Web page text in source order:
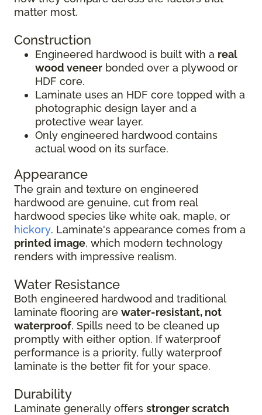
matter most.
Construction
Engineered hardwood is built with a real
wood veneer bonded over a plywood or
HDF core.
Laminate uses an HDF core topped with a
photographic design layer and a
protective wear layer.
Only engineered hardwood contains
actual wood on its surface.
Appearance
The grain and texture on engineered
hardwood are genuine, cut from real
hardwood species like white oak, maple, or
hickory. Laminate's appearance comes from a
printed image, which modern technology
renders with impressive realism.
Water Resistance
Both engineered hardwood and traditional
laminate flooring are water-resistant, not
waterproof. Spills need to be cleaned up
promptly with either option. If waterproof
performance is a priority, fully waterproof
laminate is the better fit for your space.
Durability
Laminate generally offers stronger scratch